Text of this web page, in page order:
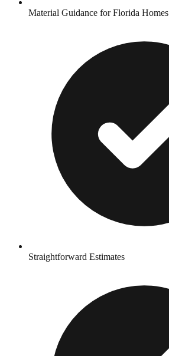
Material Guidance for Florida Homes
Straightforward Estimates